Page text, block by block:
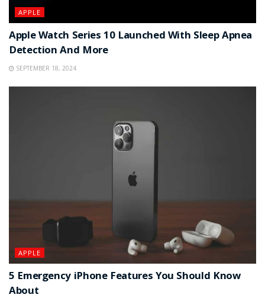
APPLE
Apple Watch Series 10 Launched With Sleep Apnea
Detection And More
SEPTEMBER 18, 2024
APPLE
5 Emergency iPhone Features You Should Know
About